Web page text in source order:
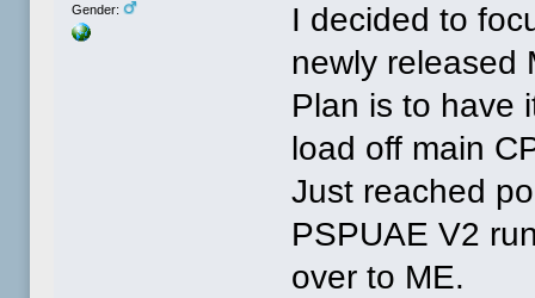
Gender:
I decided to
newly released
Plan is to have
load off main
Just reached
PSPUAE V2
over to ME.